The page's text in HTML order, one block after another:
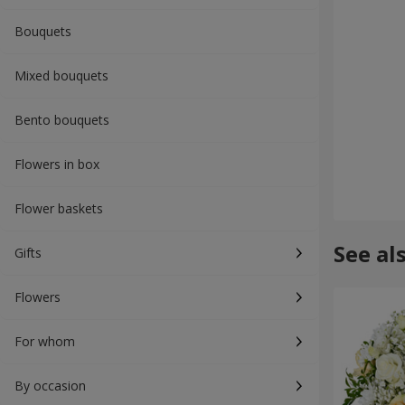
Bouquets
Mixed bouquets
Bento bouquets
Flowers in box
Flower baskets
Gifts
Flowers
For whom
By occasion
See